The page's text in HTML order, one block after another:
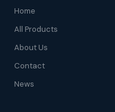
Home
All Products
About Us
Contact
News